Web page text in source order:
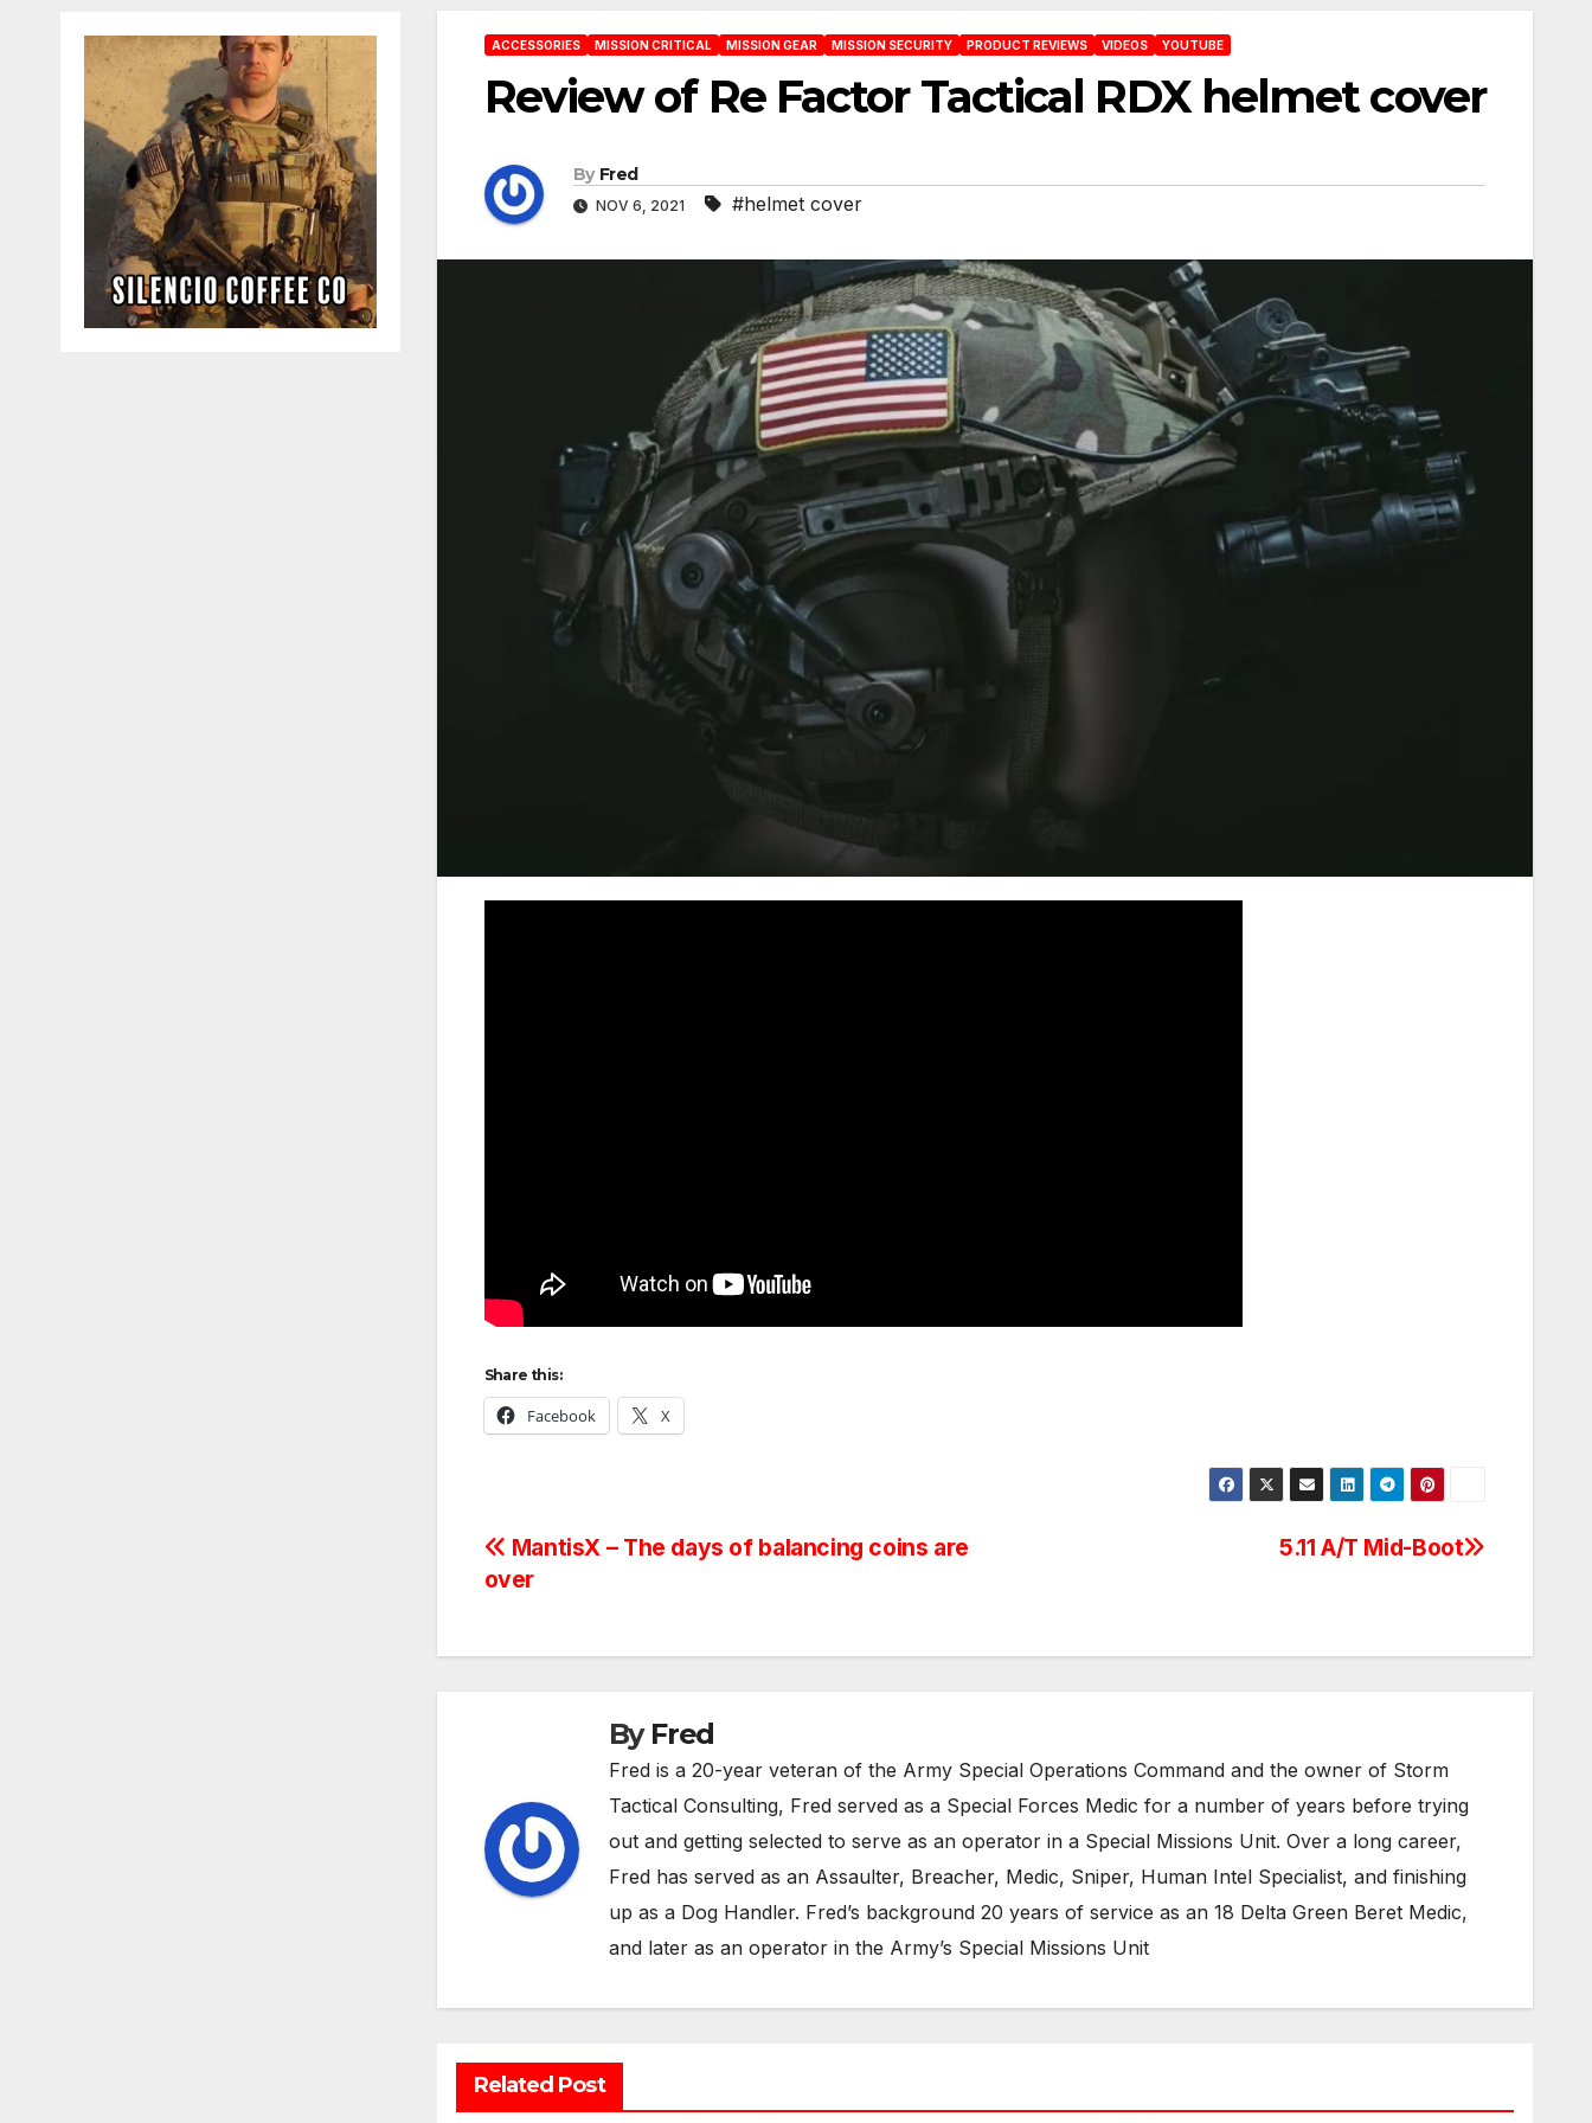
ACCESSORIES MISSION CRITICAL MISSION GEAR MISSION SECURITY PRODUCT REVIEWS VIDEOS YOUTUBE
Review of Re Factor Tactical RDX helmet cover
By Fred
NOV 6, 2021 #helmet cover
Share this:
Facebook X
Post
5.11 A/T Mid-Boot
MantisX – The days of balancing coins are
over
By Fred
Fred is a 20-year veteran of the Army Special Operations Command and the owner of Storm
Tactical Consulting, Fred served as a Special Forces Medic for a number of years before trying
out and getting selected to serve as an operator in a Special Missions Unit. Over a long career,
Fred has served as an Assaulter, Breacher, Medic, Sniper, Human Intel Specialist, and finishing
up as a Dog Handler. Fred’s background 20 years of service as an 18 Delta Green Beret Medic,
and later as an operator in the Army’s Special Missions Unit
Related Post